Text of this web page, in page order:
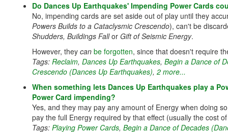
Do Dances Up Earthquakes' Impending Power Cards
No, impending cards are set aside out of play until they
Powers Builds to a Cataclysmic Crescendo), can't be
Shudders, Buildings Fallor Gift of Seismic Energy.
However, they can be forgotten, since that doesn't require
Tags: Reclaim, Dances Up Earthquakes, Begin a Dance of
Crescendo (Dances Up Earthquakes), 2 more...
When something lets Dances Up Earthquakes play a
Power Card impending?
Yes, and they may pay any amount of Energy when doing
pay the full Energy required by that effect (usually the cost
Tags: Playing Power Cards, Begin a Dance of Decades